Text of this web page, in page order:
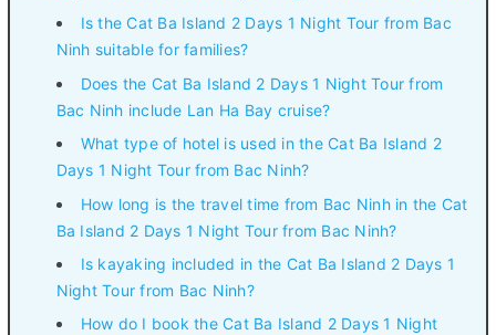
Is the Cat Ba Island 2 Days 1 Night Tour from Bac
Ninh suitable for families?
Does the Cat Ba Island 2 Days 1 Night Tour from
Bac Ninh include Lan Ha Bay cruise?
What type of hotel is used in the Cat Ba Island 2
Days 1 Night Tour from Bac Ninh?
How long is the travel time from Bac Ninh in the Cat
Ba Island 2 Days 1 Night Tour from Bac Ninh?
Is kayaking included in the Cat Ba Island 2 Days 1
Night Tour from Bac Ninh?
How do I book the Cat Ba Island 2 Days 1 Night